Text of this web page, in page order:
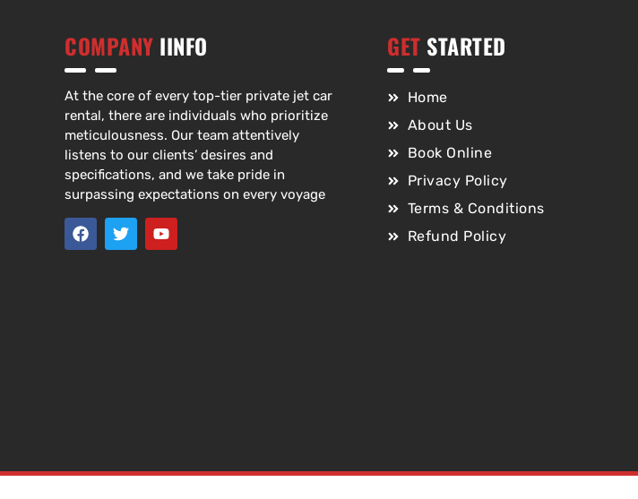
COMPANY IINFO
At the core of every top-tier private jet car
rental, there are individuals who prioritize
meticulousness. Our team attentively
listens to our clients’ desires and
specifications, and we take pride in
surpassing expectations on every voyage
GET STARTED
Home
About Us
Book Online
Privacy Policy
Terms & Conditions
Refund Policy